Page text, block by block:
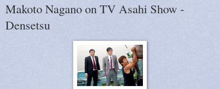
Makoto Nagano on TV Asahi Show -
Densetsu